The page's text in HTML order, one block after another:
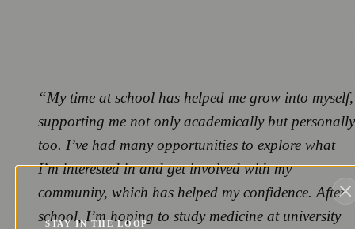
“My time at school has helped me grow into myself,
supporting me not only academically but personally
too. I’ve had many opportunities to explore what
I’m interested in and get involved with my
community, which has helped my confidence. After
school, I’m hoping to study medicine at university
STAY IN THE LOOP